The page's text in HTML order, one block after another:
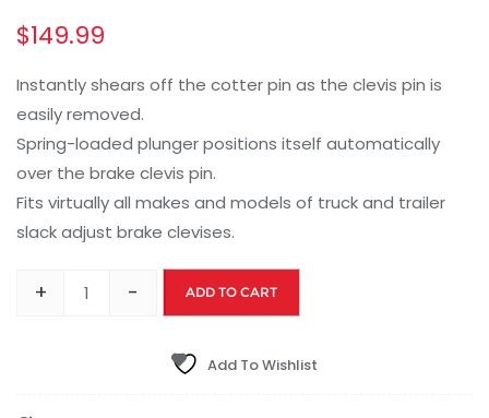
$149.99
Instantly shears off the cotter pin as the clevis pin is
easily removed.
Spring-loaded plunger positions itself automatically
over the brake clevis pin.
Fits virtually all makes and models of truck and trailer
slack adjust brake clevises.
+ - ADD TO CART
Add To Wishlist